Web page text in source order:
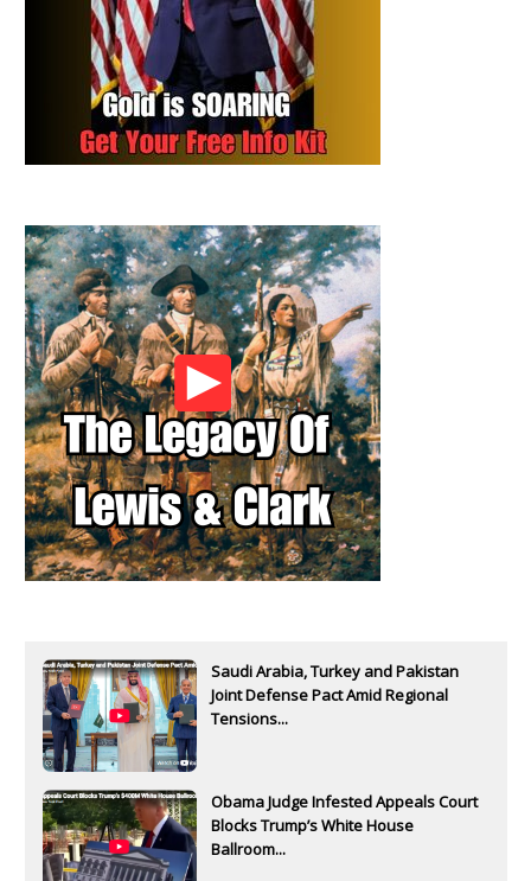
Saudi Arabia, Turkey and Pakistan
Joint Defense Pact Amid Regional
Tensions...
Obama Judge Infested Appeals Court
Blocks Trump’s White House
Ballroom...